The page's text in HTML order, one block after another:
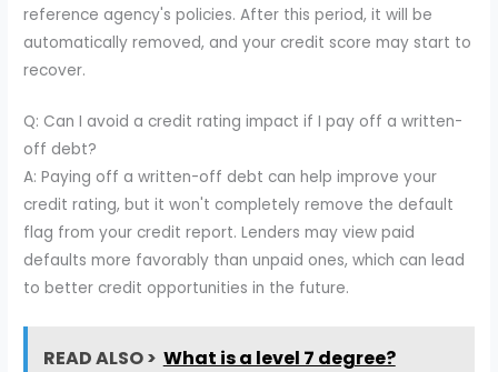
reference agency's policies. After this period, it will be
automatically removed, and your credit score may start to
recover.
Q: Can I avoid a credit rating impact if I pay off a written-
off debt?
A: Paying off a written-off debt can help improve your
credit rating, but it won't completely remove the default
flag from your credit report. Lenders may view paid
defaults more favorably than unpaid ones, which can lead
to better credit opportunities in the future.
READ ALSO > What is a level 7 degree?